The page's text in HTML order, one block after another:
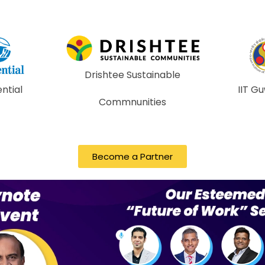
IIT
Become a Partner